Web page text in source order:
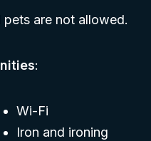
are not allowed.
:
Wi-Fi
Iron and ironing